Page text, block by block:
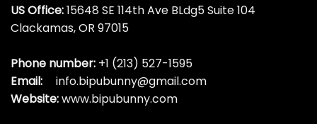
US Office:15648 SE 114th Ave BLdg5 Suite 104
Clackamas, OR 97015
Phone number: +1 (213) 527-1595
Email:
info.bipubunny@gmail.com
Website:www.bipubunny.com